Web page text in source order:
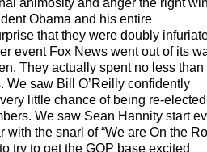
Obama and his entire
that they were doubly
event Fox News went out of its
They actually spent no less than
We saw Bill O’Reilly confidently
little chance of being re-elected
We saw Sean Hannity start
with the snarl of “We are On the
try to get the GOP base excited